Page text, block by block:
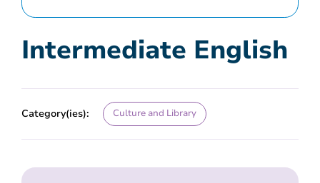
Intermediate English
Category(ies): Culture and Library